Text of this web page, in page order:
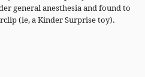
general anesthesia and found to
(ie, a Kinder Surprise toy).